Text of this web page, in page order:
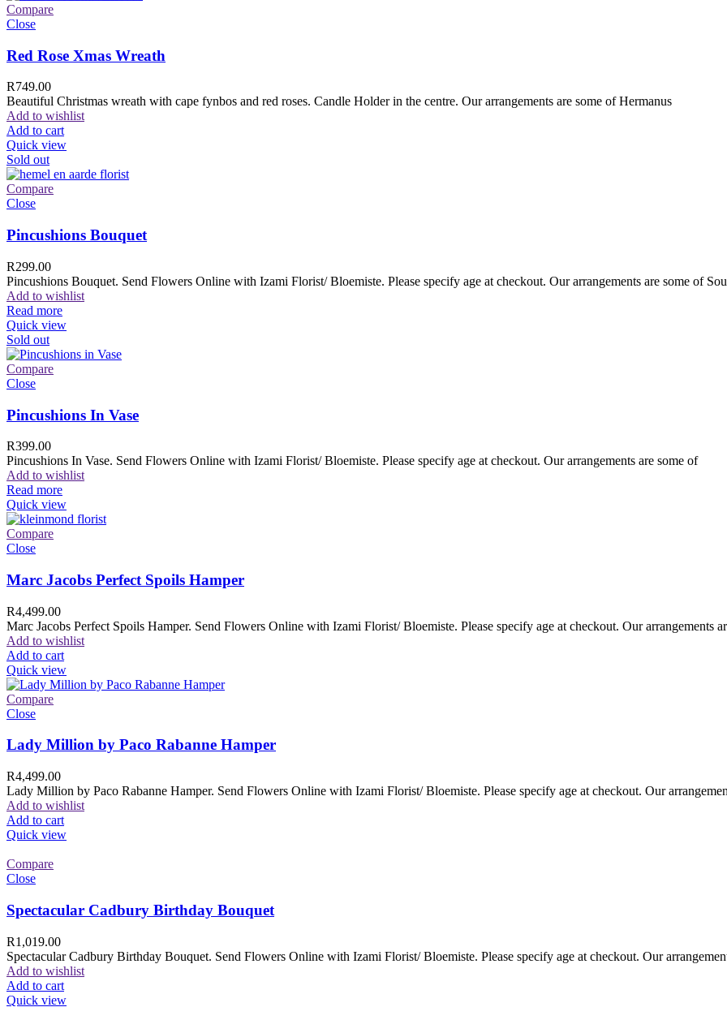
Compare
Close
Red Rose Xmas Wreath
R749.00
Beautiful Christmas wreath with cape fynbos and red roses. Candle Holder in the centre. Our arrangements are some of Hermanus
Add to wishlist
Add to cart
Quick view
Sold out
Compare
Close
Pincushions Bouquet
R299.00
Pincushions Bouquet. Send Flowers Online with Izami Florist/ Bloemiste. Please specify age at checkout. Our arrangements are some of
Add to wishlist
Read more
Quick view
Sold out
Compare
Close
Pincushions In Vase
R399.00
Pincushions In Vase. Send Flowers Online with Izami Florist/ Bloemiste. Please specify age at checkout. Our arrangements are some of
Add to wishlist
Read more
Quick view
Compare
Close
Marc Jacobs Perfect Spoils Hamper
R4,499.00
Marc Jacobs Perfect Spoils Hamper. Send Flowers Online with Izami Florist/ Bloemiste. Please specify age at checkout. Our arrangements
Add to wishlist
Add to cart
Quick view
Compare
Close
Lady Million by Paco Rabanne Hamper
R4,499.00
Lady Million by Paco Rabanne Hamper. Send Flowers Online with Izami Florist/ Bloemiste. Please specify age at checkout. Our
Add to wishlist
Add to cart
Quick view
Compare
Close
Spectacular Cadbury Birthday Bouquet
R1,019.00
Spectacular Cadbury Birthday Bouquet. Send Flowers Online with Izami Florist/ Bloemiste. Please specify age at checkout. Our
Add to wishlist
Add to cart
Quick view